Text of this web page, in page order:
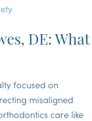
DE: What
focused on
misaligned
care like